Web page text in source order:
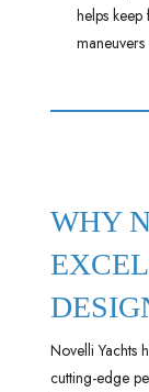
helps
WHY
Novelli Yachts
cutting-edge